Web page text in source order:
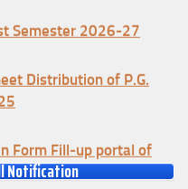
Semester 2026-27
Distribution of P.G.
Form Fill-up portal of
NEP)
Notification